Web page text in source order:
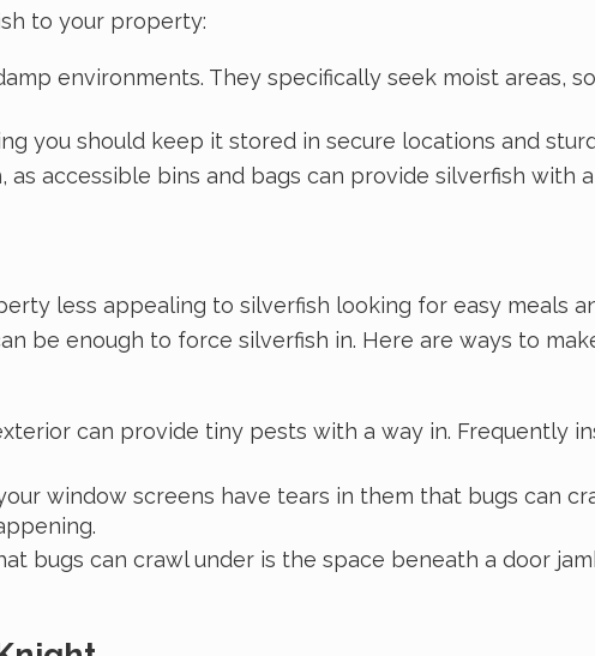
to your property:
environments. They specifically seek moist areas,
you should keep it stored in secure locations and
accessible bins and bags can provide silverfish with
less appealing to silverfish looking for easy meals
be enough to force silverfish in. Here are ways to
can provide tiny pests with a way in. Frequently
window screens have tears in them that bugs can
bugs can crawl under is the space beneath a door